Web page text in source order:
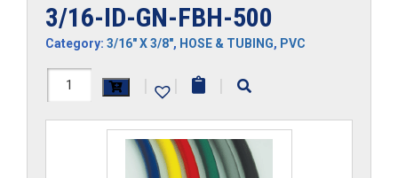
3/16-ID-GN-FBH-500
Category: 3/16" X 3/8", HOSE & TUBING, PVC
3/16-
| | |